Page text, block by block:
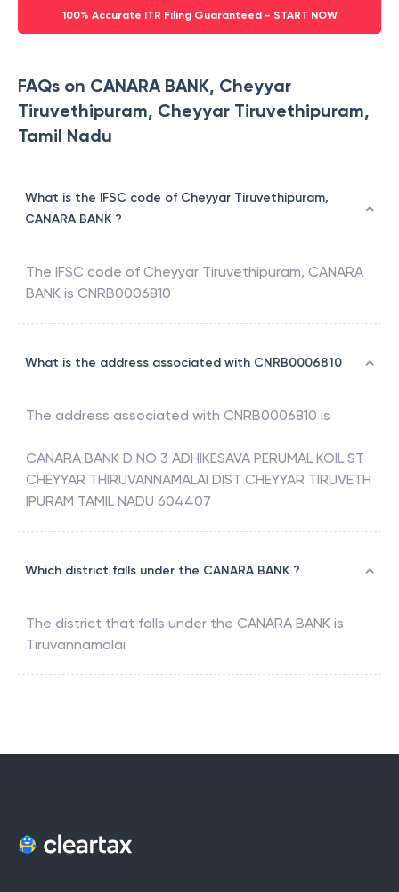
100% Accurate ITR Filing Guaranteed - START NOW
FAQs on CANARA BANK, Cheyyar
Tiruvethipuram, Cheyyar Tiruvethipuram,
Tamil Nadu
What is the IFSC code of Cheyyar Tiruvethipuram,
CANARA BANK ?
The IFSC code of Cheyyar Tiruvethipuram, CANARA
BANK is CNRB0006810
What is the address associated with CNRB0006810
The address associated with CNRB0006810 is
CANARA BANK D NO 3 ADHIKESAVA PERUMAL KOIL ST
CHEYYAR THIRUVANNAMALAI DIST CHEYYAR TIRUVETH
IPURAM TAMIL NADU 604407
Which district falls under the CANARA BANK ?
The district that falls under the CANARA BANK is
Tiruvannamalai